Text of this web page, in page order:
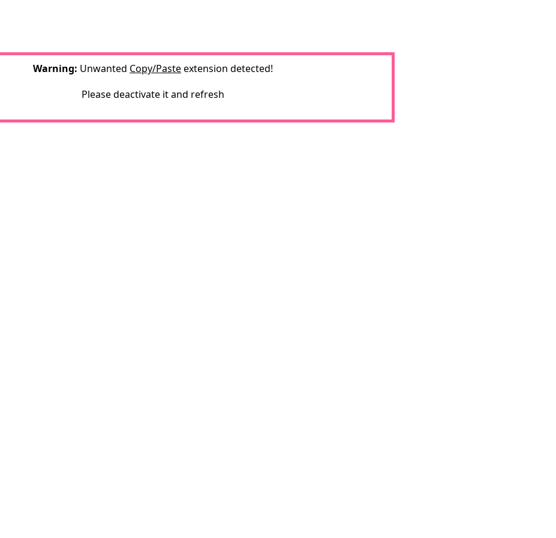
Warning: Unwanted Copy/Pasteextension detected!
Please deactivate it and refresh